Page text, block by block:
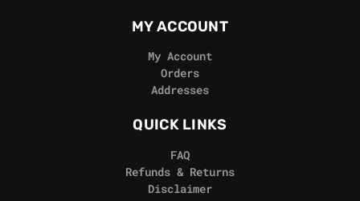
MY ACCOUNT
My Account
Orders
Addresses
QUICK LINKS
FAQ
Refunds & Returns
Disclaimer